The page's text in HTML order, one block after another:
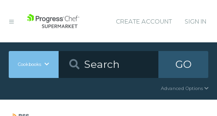
CREATE ACCOUNT SIGN IN
Cookbooks GO
Advanced Options